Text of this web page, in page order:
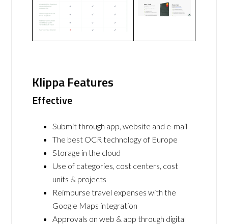
Klippa Features
Effective
Submit through app, website and e-mail
The best OCR technology of Europe
Storage in the cloud
Use of categories, cost centers, cost
units & projects
Reimburse travel expenses with the
Google Maps integration
Approvals on web & app through digital